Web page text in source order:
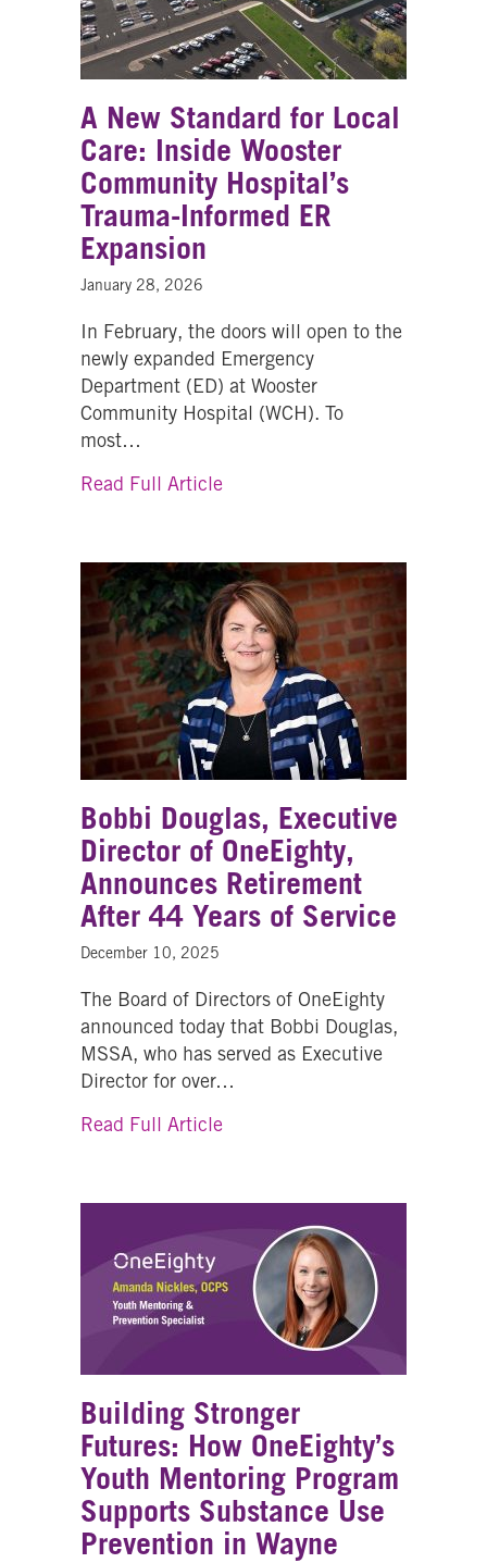
A New Standard for Local
Care: Inside Wooster
Community Hospital’s
Trauma-Informed ER
Expansion
January 28, 2026
In February, the doors will open to the
newly expanded Emergency
Department (ED) at Wooster
Community Hospital (WCH). To
most…
Read Full Articleabout A New Standard for
Bobbi Douglas, Executive
Director of OneEighty,
Announces Retirement
After 44 Years of Service
December 10, 2025
The Board of Directors of OneEighty
announced today that Bobbi Douglas,
MSSA, who has served as Executive
Director for over…
Read Full Articleabout Bobbi Douglas,
Building Stronger
Futures: How OneEighty’s
Youth Mentoring Program
Supports Substance Use
Prevention in Wayne